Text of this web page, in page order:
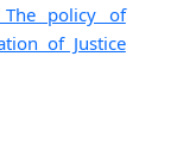
The policy of
of Justice